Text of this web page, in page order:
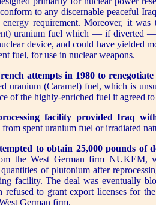
to any discernable peaceful
energy requirement. Moreover, it
uranium fuel which — if diverted
device, and could have yielded
fuel, for use in nuclear weapons.
attempts in 1980 to renegotiate
uranium (Caramel) fuel, which is
of the highly-enriched fuel it agreed
facility provided Iraq
from spent uranium fuel or irradiated
to obtain 25,000 pounds of
the West German firm NUKEM,
of plutonium after
facility. The deal was eventually
refused to grant export licenses for
German firm.